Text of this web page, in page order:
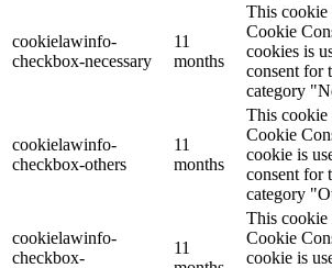
cookielawinfo-
checkbox-necessary
11
months
This cookie
Cookie
cookies is
consent for
category
cookielawinfo-
checkbox-others
11
months
This cookie
Cookie
cookie is
consent for
category
cookielawinfo-
checkbox-
11
This cookie
Cookie
cookie is